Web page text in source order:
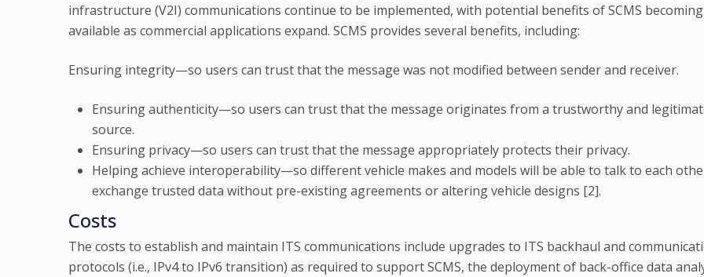
infrastructure (V2I) communications continue to be implemented, with potential benefits of SCMS becoming
available as commercial applications expand. SCMS provides several benefits, including:
Ensuring integrity—so users can trust that the message was not modified between sender and receiver.
Ensuring authenticity—so users can trust that the message originates from a trustworthy and
source.
Ensuring privacy—so users can trust that the message appropriately protects their privacy.
Helping achieve interoperability—so different vehicle makes and models will be able to talk to each
exchange trusted data without pre-existing agreements or altering vehicle designs [2].
Costs
The costs to establish and maintain ITS communications include upgrades to ITS backhaul and
protocols (i.e., IPv4 to IPv6 transition) as required to support SCMS, the deployment of back-office data